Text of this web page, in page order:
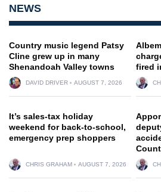
NEWS
Country music legend Patsy
Cline grew up in many
Shenandoah Valley towns
DAVID DRIVER AUGUST 7, 2026
fired
It’s sales-tax holiday
weekend for back-to-school,
emergency prep shoppers
CHRIS GRAHAM AUGUST 7, 2026